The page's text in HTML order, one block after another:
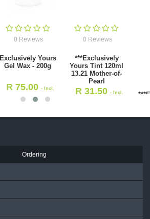
0 Reviews
***Exclusively
Yours Tint 120ml
R 31.50
VAT
***Exclusively Yours Tint
Ordering